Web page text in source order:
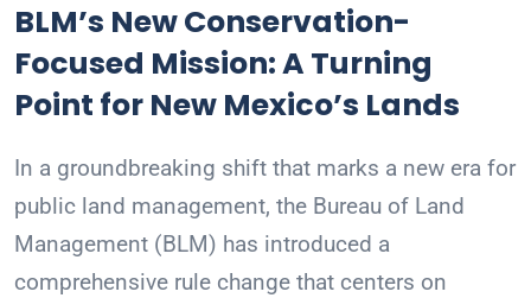
BLM’s New Conservation-
Focused Mission: A Turning
Point for New Mexico’s Lands
In a groundbreaking shift that marks a new era for
public land management, the Bureau of Land
Management (BLM) has introduced a
comprehensive rule change that centers on